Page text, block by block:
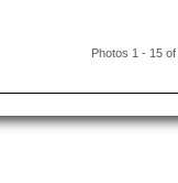
Photos 1 - 15 of